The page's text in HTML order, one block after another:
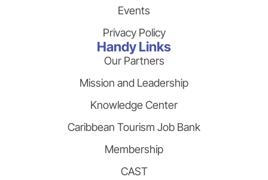
Events
Privacy Policy
Handy Links
Our Partners
Mission and Leadership
Knowledge Center
Caribbean Tourism Job Bank
Membership
CAST